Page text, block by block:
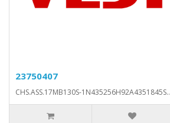
23750407
CHS.ASS.17MB130S-1N435256H92A4351845S..